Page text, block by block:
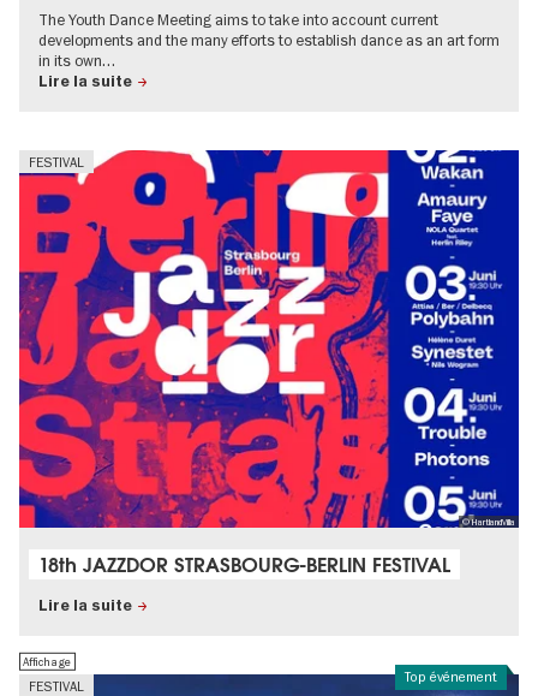
The Youth Dance Meeting aims to take into account current
developments and the many efforts to establish dance as an art form
in its own…
Lire la suite
FESTIVAL
© HartlandVilla
18th JAZZDOR STRASBOURG-BERLIN FESTIVAL
Lire la suite
Top événement
FESTIVAL
Affichage